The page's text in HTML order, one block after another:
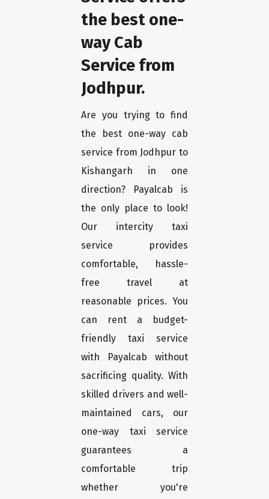
the best one-
way Cab
Service from
Jodhpur.
Are you trying to find
the best one-way cab
service from Jodhpur to
Kishangarh in one
direction? Payalcab is
the only place to look!
Our intercity taxi
service provides
comfortable, hassle-
free travel at
reasonable prices. You
can rent a budget-
friendly taxi service
with Payalcab without
sacrificing quality. With
skilled drivers and well-
maintained cars, our
one-way taxi service
guarantees a
comfortable trip
whether you're